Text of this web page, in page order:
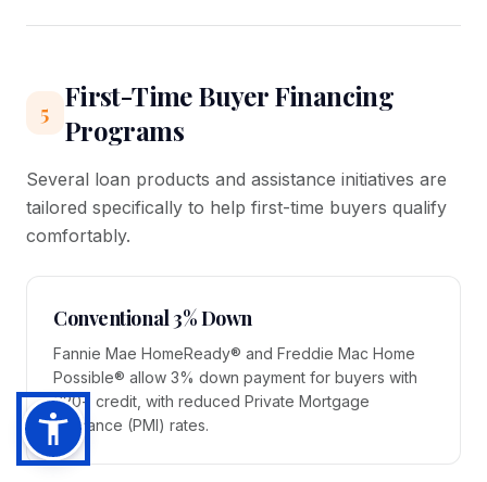
5
First-Time Buyer Financing
Programs
Several loan products and assistance initiatives are
tailored specifically to help first-time buyers qualify
comfortably.
Conventional 3% Down
Fannie Mae HomeReady® and Freddie Mac Home
Possible® allow 3% down payment for buyers with
620+ credit, with reduced Private Mortgage
Insurance (PMI) rates.